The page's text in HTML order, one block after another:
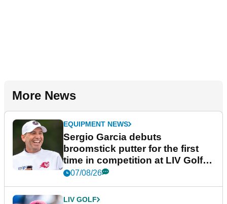
More News
EQUIPMENT NEWS
Sergio Garcia debuts
broomstick putter for the first
time in competition at LIV Golf
New York
07/08/26
LIV GOLF